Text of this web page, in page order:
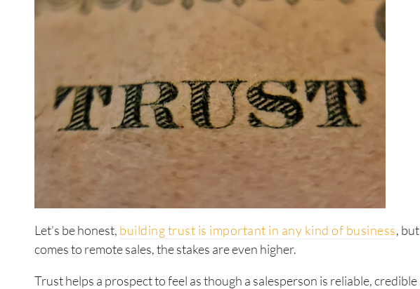
Let’s be honest, building trust is important in any kind of business,
comes to remote sales, the stakes are even higher.
Trust helps a prospect to feel as though a salesperson is reliable, credible